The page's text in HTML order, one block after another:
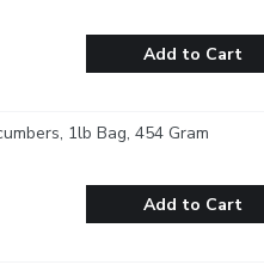
Add to Cart
1lb Bag, 454 Gram
Add to Cart